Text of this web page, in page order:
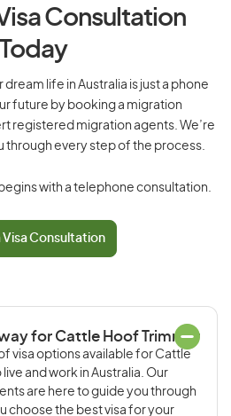
Consultation
Today
life in Australia is just a phone
future by booking a migration
registered migration agents. We’re
through every step of the process.
with a telephone consultation.
Visa Consultation
for Cattle Hoof Trimmer
visa options available for Cattle
and work in Australia. Our
are here to guide you through
choose the best visa for your